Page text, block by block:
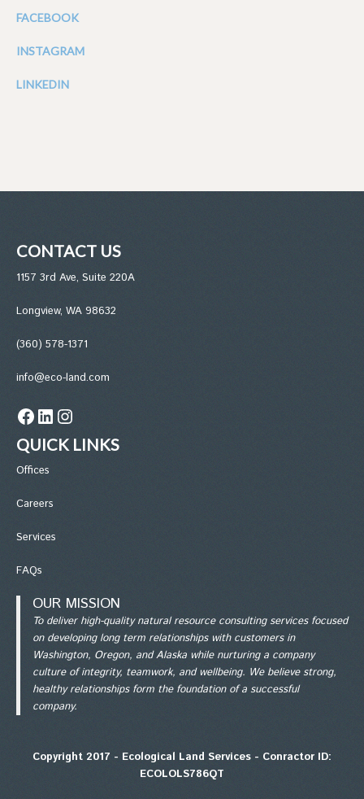
FACEBOOK
INSTAGRAM
LINKEDIN
CONTACT US
1157 3rd Ave, Suite 220A
Longview, WA 98632
(360) 578-1371
info@eco-land.com
Facebook LinkedIn Instagram
QUICK LINKS
Offices
Careers
Services
FAQs
OUR MISSION
To deliver high-quality natural resource consulting services focused
on developing long term relationships with customers in
Washington, Oregon, and Alaska while nurturing a company
culture of integrity, teamwork, and wellbeing. We believe strong,
healthy relationships form the foundation of a successful
company.
Copyright 2017 - Ecological Land Services - Conractor ID:
ECOLOLS786QT